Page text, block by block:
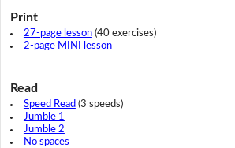
Print
27-page lesson(40 exercises)
2-page MINI lesson
Read
Speed Read (3 speeds)
Jumble 1
Jumble 2
No spaces